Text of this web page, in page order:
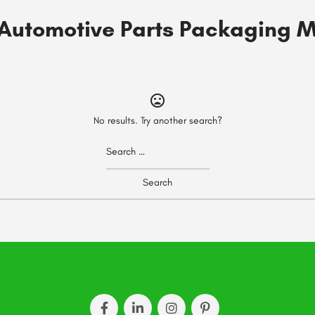
Parts Packaging
No results. Try another search?